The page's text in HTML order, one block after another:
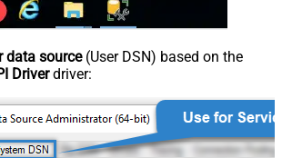
data source(User DSN) based on the
Driverdriver: